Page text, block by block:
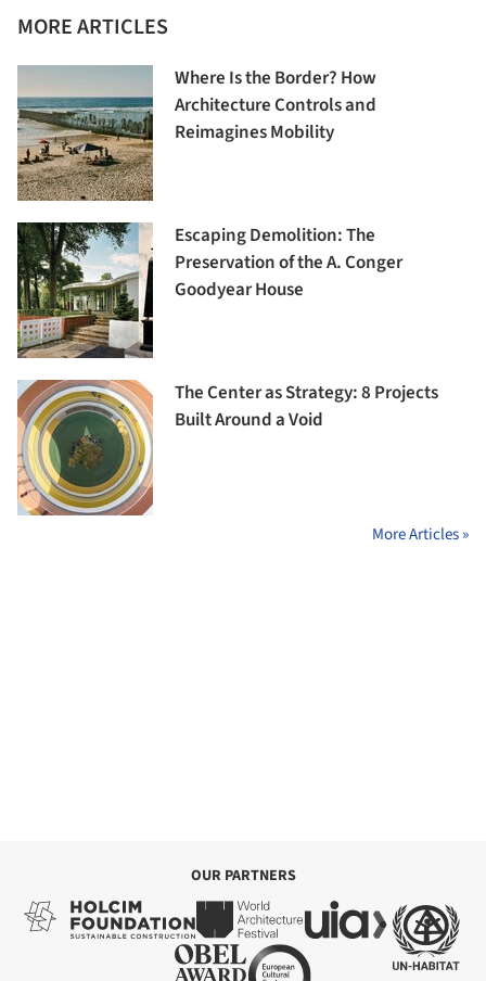
MORE ARTICLES
Where Is the Border? How
Architecture Controls and
Reimagines Mobility
Escaping Demolition: The
Preservation of the A. Conger
Goodyear House
The Center as Strategy: 8 Projects
Built Around a Void
More Articles »